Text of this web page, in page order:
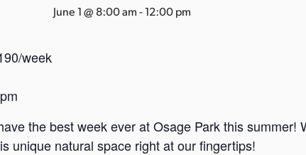
June 1 @ 8:00 am-12:00 pm
week
the best week ever at Osage Park this
unique natural space right at our fingertips!